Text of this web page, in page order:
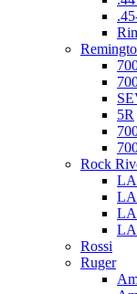
5R
Rock
Rossi
Ruger